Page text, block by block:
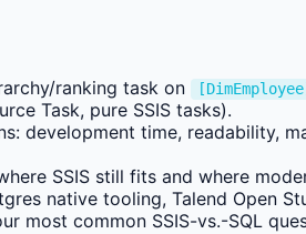
ranking task on
Task, pure SSIS tasks).
development time, readability,
SSIS still fits and where
native tooling, Talend Open
most common SSIS-vs.-SQL